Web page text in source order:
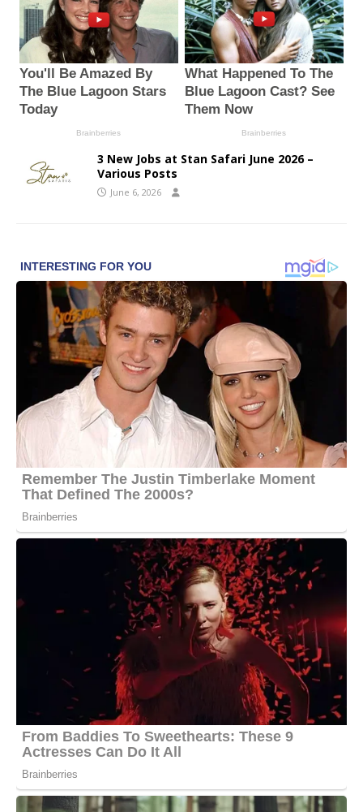
3 New Jobs at Stan Safari June 2026 –
Various Posts
June 6, 2026